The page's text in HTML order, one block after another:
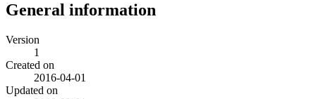
General information
Version
1
Created on
2016-04-01
Updated on